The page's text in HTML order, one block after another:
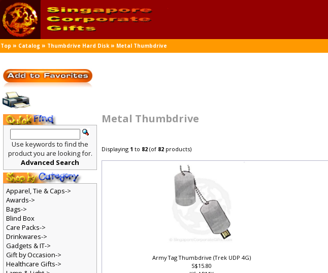
Top » Catalog » Thumbdrive Hard Disk» Metal Thumbdrive
Metal Thumbdrive
Displaying1 to82(of82 products)
Army Tag Thumbdrive (Trek UDP 4G)
S$15.80
Use keywords to find the
product you are looking for.
Advanced Search
Apparel, Tie & Caps->
Awards->
Bags->
Blind Box
Care Packs->
Drinkwares->
Gadgets & IT->
Gift by Occasion->
Healthcare Gifts->